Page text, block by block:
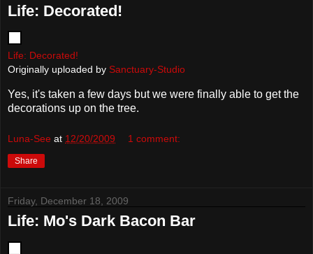
Life: Decorated!
Life: Decorated!
Originally uploaded by Sanctuary-Studio
Yes, it's taken a few days but we were finally able to get the
decorations up on the tree.
Luna-See at 12/20/2009 1 comment:
Share
Friday, December 18, 2009
Life: Mo's Dark Bacon Bar